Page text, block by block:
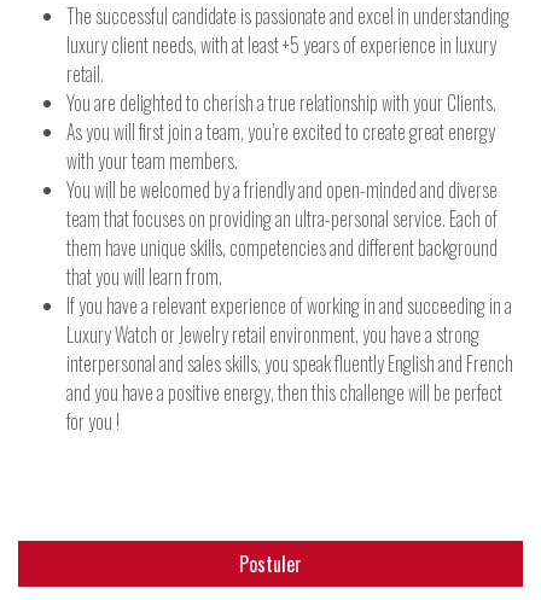
The successful candidate is passionate and excel in understanding
luxury client needs, with at least +5 years of experience in luxury
retail.
You are delighted to cherish a true relationship with your Clients.
As you will first join a team, you’re excited to create great energy
with your team members.
You will be welcomed by a friendly and open-minded and diverse
team that focuses on providing an ultra-personal service. Each of
them have unique skills, competencies and different background
that you will learn from.
If you have a relevant experience of working in and succeeding in a
Luxury Watch or Jewelry retail environment, you have a strong
interpersonal and sales skills, you speak fluently English and French
and you have a positive energy, then this challenge will be perfect
for you !
Postuler